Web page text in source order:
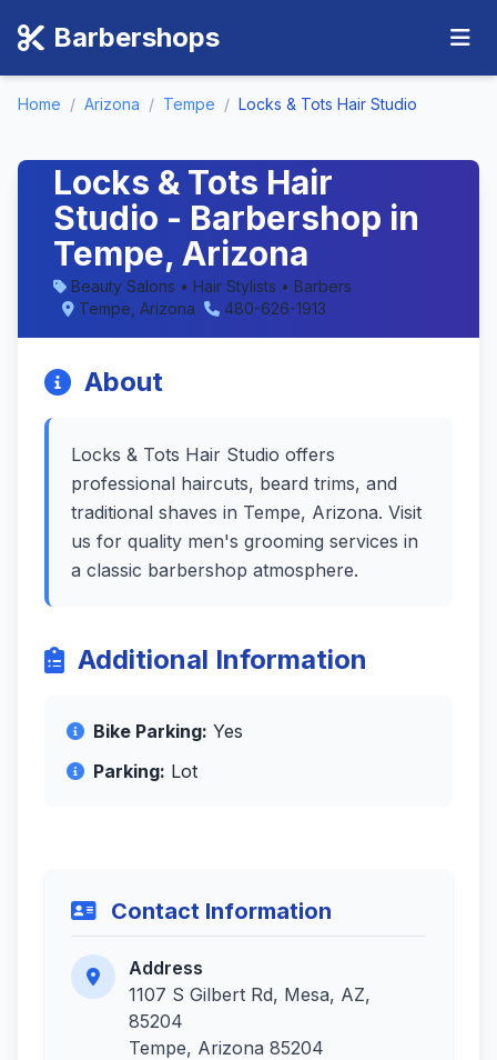
Barbershops
Home / Arizona / Tempe / Locks & Tots Hair Studio
Locks & Tots Hair
Studio - Barbershop in
Tempe, Arizona
Beauty Salons • Hair Stylists • Barbers
Tempe, Arizona
480-626-1913
About
Locks & Tots Hair Studio offers
professional haircuts, beard trims, and
traditional shaves in Tempe, Arizona. Visit
us for quality men's grooming services in
a classic barbershop atmosphere.
Additional Information
Bike Parking: Yes
Parking: Lot
Contact Information
Address
1107 S Gilbert Rd, Mesa, AZ,
85204
Tempe, Arizona 85204